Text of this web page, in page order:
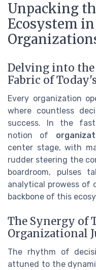
Unpacking
Ecosystem
Delving into
Fabric of
Every organization
where countless
success. In the
notion of
center stage, with
rudder steering the
boardroom, pulses
analytical prowess of
backbone of this
The Synergy of
Organizational
The rhythm of
attuned to the